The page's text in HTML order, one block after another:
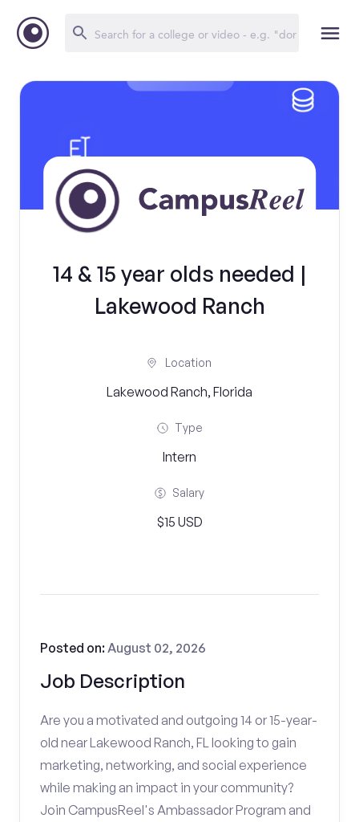
14 & 15 year olds needed |
Lakewood Ranch
Location
Lakewood Ranch, Florida
Type
Intern
Salary
$15 USD
Job Description
Posted on:August 02, 2026
Are you a motivated and outgoing 14 or 15-year-
old near Lakewood Ranch, FL looking to gain
marketing, networking, and social experience
while making an impact in your community?
Join CampusReel's Ambassador Program and